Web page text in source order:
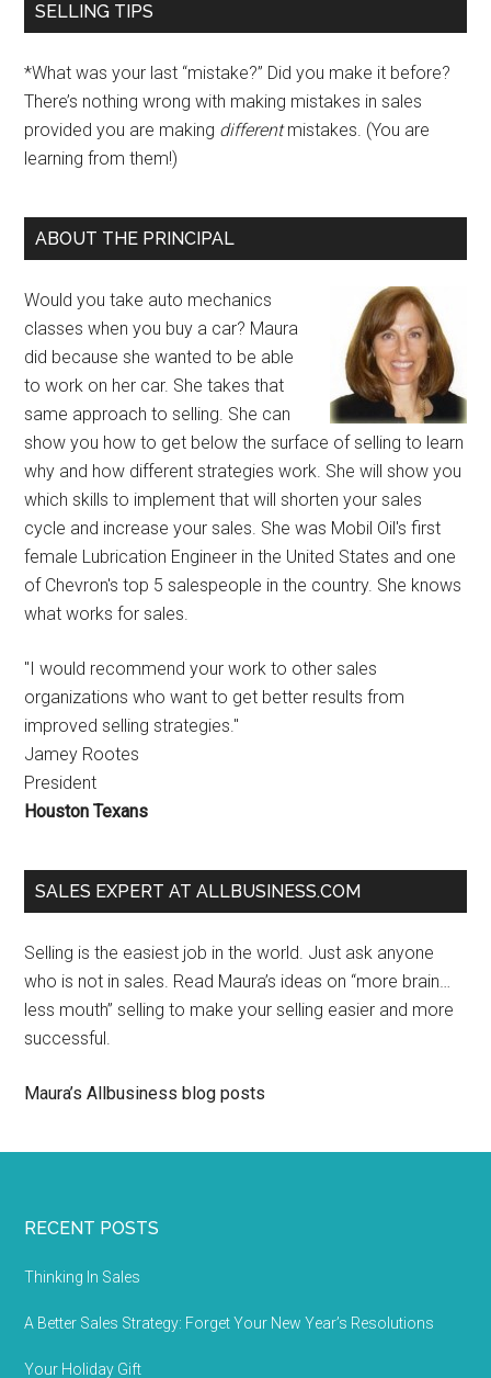
SELLING TIPS
*What was your last “mistake?” Did you make it before?
There’s nothing wrong with making mistakes in sales
provided you are making differentmistakes. (You are
learning from them!)
ABOUT THE PRINCIPAL
Would you take auto mechanics
classes when you buy a car? Maura
did because she wanted to be able
to work on her car. She takes that
same approach to selling. She can
show you how to get below the surface of selling to learn
why and how different strategies work. She will show you
which skills to implement that will shorten your sales
cycle and increase your sales. She was Mobil Oil's first
female Lubrication Engineer in the United States and one
of Chevron's top 5 salespeople in the country. She knows
what works for sales.
"I would recommend your work to other sales
organizations who want to get better results from
improved selling strategies."
Jamey Rootes
President
Houston Texans
SALES EXPERT AT ALLBUSINESS.COM
Selling is the easiest job in the world. Just ask anyone
who is not in sales. Read Maura’s ideas on “more brain…
less mouth” selling to make your selling easier and more
successful.
Maura’s Allbusiness blog posts
RECENT POSTS
Thinking In Sales
A Better Sales Strategy: Forget Your New Year’s Resolutions
Your Holiday Gift